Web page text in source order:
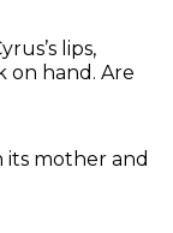
lips,
on hand. Are
its mother and